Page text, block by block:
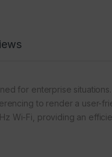
for enterprise
to render a user-
Wi-Fi, providing an